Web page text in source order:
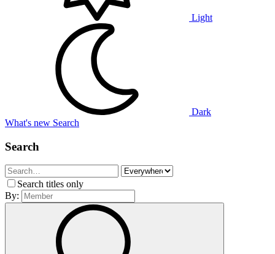
Light
Dark
What's new Search
Search
Search titles only
By: